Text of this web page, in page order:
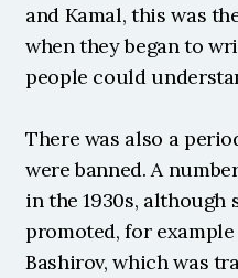
and Kamal, this was
when they began to
people could
There was also a
were banned. A
in the 1930s, although
promoted, for
Bashirov, which was